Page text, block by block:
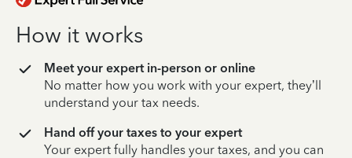
How it works
Meet your expert in-person or online
No matter how you work with your expert, they’ll
understand your tax needs.
Hand off your taxes to your expert
Your expert fully handles your taxes, and you can